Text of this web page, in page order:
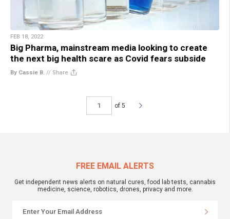
FEB 18, 2022
Big Pharma, mainstream media looking to create
the next big health scare as Covid fears subside
By Cassie B. // Share
of 5
FREE EMAIL ALERTS
Get independent news alerts on natural cures, food lab tests, cannabis
medicine, science, robotics, drones, privacy and more.